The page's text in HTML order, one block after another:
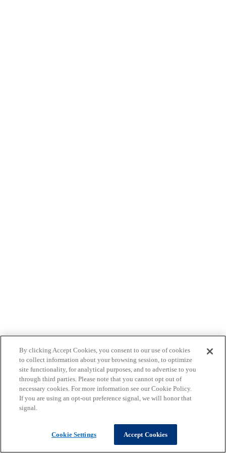
By clicking Accept Cookies, you consent to our use of cookies
to collect information about your browsing session, to optimize
site functionality, for analytical purposes, and to advertise to you
through third parties. Please note that you cannot opt out of
necessary cookies. For more information see our Cookie Policy.
If you are using an opt-out preference signal, we will honor that
signal.
Cookie Settings Accept Cookies